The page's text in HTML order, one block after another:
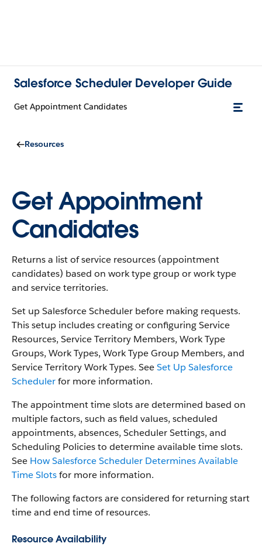
Salesforce Scheduler Developer Guide
Get Appointment Candidates
Resources
Get Appointment
Candidates
Returns a list of service resources (appointment
candidates) based on work type group or work type
and service territories.
Set up Salesforce Scheduler before making requests.
This setup includes creating or configuring Service
Resources, Service Territory Members, Work Type
Groups, Work Types, Work Type Group Members, and
Service Territory Work Types. SeeSet Up Salesforce
Schedulerfor more information.
The appointment time slots are determined based on
multiple factors, such as field values, scheduled
appointments, absences, Scheduler Settings, and
Scheduling Policies to determine available time slots.
See How Salesforce Scheduler Determines Available
Time Slotsfor more information.
The following factors are considered for returning start
time and end time of resources.
Resource Availability